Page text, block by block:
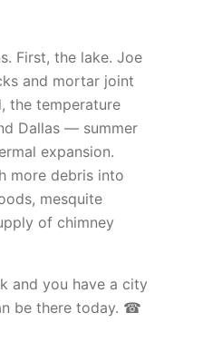
First, the lake. Joe
and mortar joint
the temperature
Dallas — summer
expansion.
more debris into
mesquite
of chimney
and you have a city
be there today. ☎